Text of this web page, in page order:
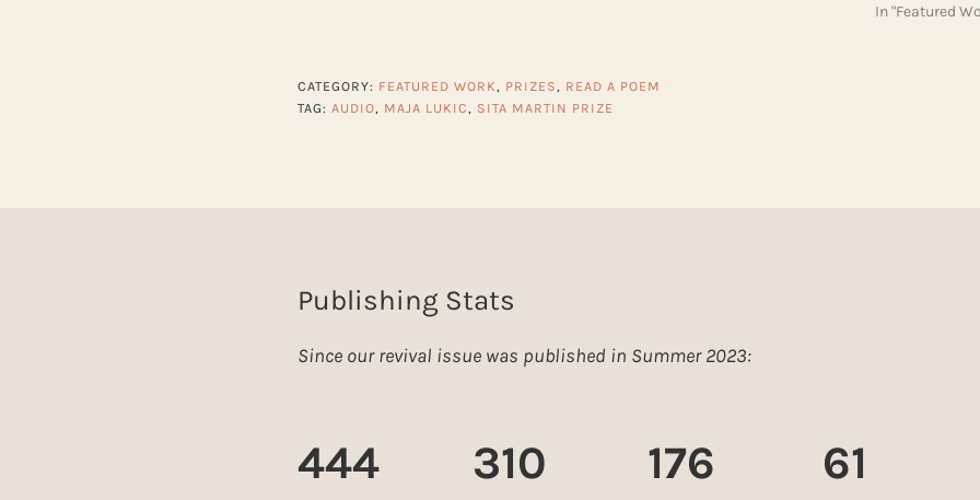
In "Featured
CATEGORY: FEATURED WORK, PRIZES, READ A POEM
TAG: AUDIO, MAJA LUKIC, SITA MARTIN PRIZE
Publishing Stats
Since our revival issue was published in Summer 2023:
444 310 176 61